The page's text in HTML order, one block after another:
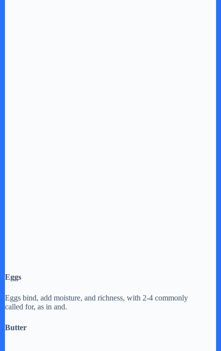
Eggs
Eggs bind, add moisture, and richness, with 2-4 commonly
called for, as in and.
Butter